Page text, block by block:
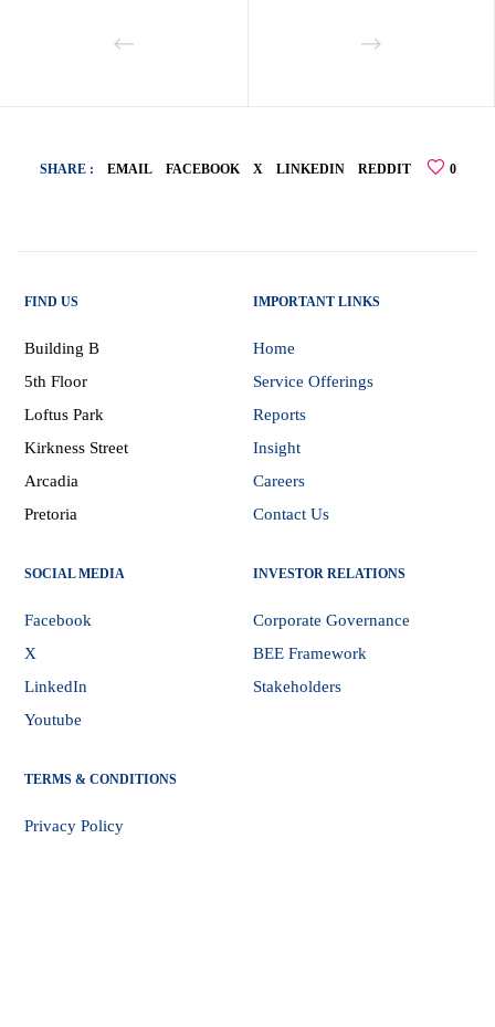
SHARE : EMAIL FACEBOOK X LINKEDIN REDDIT 0
FIND US
Building B
5th Floor
Loftus Park
Kirkness Street
Arcadia
Pretoria
IMPORTANT LINKS
Home
Service Offerings
Reports
Insight
Careers
Contact Us
SOCIAL MEDIA
Facebook
X
LinkedIn
Youtube
INVESTOR RELATIONS
Corporate Governance
BEE Framework
Stakeholders
TERMS & CONDITIONS
Privacy Policy